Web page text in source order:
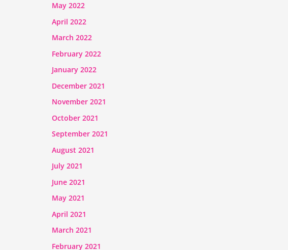
May 2022
April 2022
March 2022
February 2022
January 2022
December 2021
November 2021
October 2021
September 2021
August 2021
July 2021
June 2021
May 2021
April 2021
March 2021
February 2021